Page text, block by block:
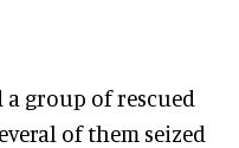
group of rescued
of them seized